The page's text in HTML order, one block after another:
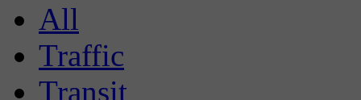
All
Traffic
Transit